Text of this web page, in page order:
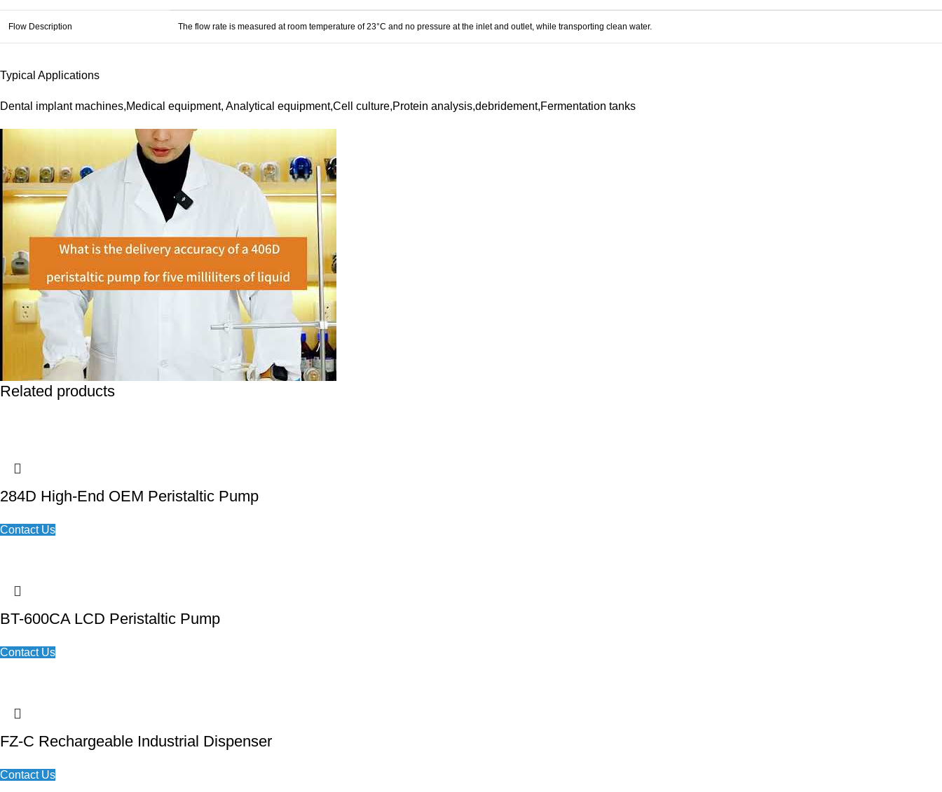
Flow Description The flow rate is measured at room temperature of 23°C and no pressure at the inlet and outlet, while transporting clean water.
Typical Applications
Dental implant machines,Medical equipment, Analytical equipment,Cell culture,Protein analysis,debridement,Fermentation tanks
Related products
284D High-End OEM Peristaltic Pump
Contact Us
BT-600CA LCD Peristaltic Pump
Contact Us
FZ-C Rechargeable Industrial Dispenser
Contact Us